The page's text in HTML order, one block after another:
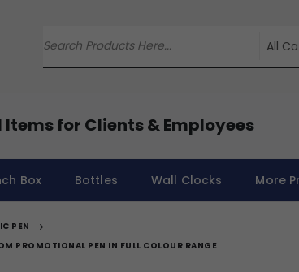
All
for Clients & Employees
Box Bottles Wall Clocks More
PEN
PROMOTIONAL PEN IN FULL COLOUR RANGE